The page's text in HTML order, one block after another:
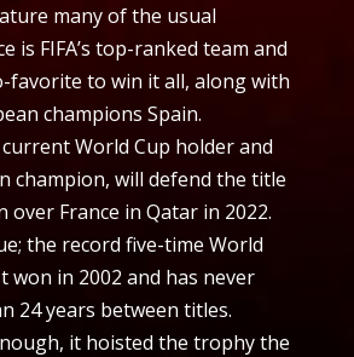
many of the usual
is FIFA’s top-ranked team and
favorite to win it all, along with
champions Spain.
World Cup holder and
champion, will defend the title
over France in Qatar in 2022.
the record five-time World
won in 2002 and has never
24 years between titles.
it hoisted the trophy the